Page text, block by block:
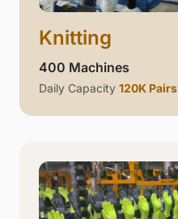
Knitting
400 Machines
Daily Capacity 120K Pairs